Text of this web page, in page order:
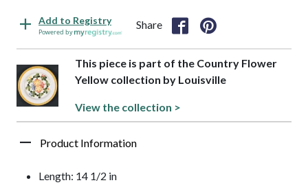
Add to Registry
Powered by
Share
This piece is part of the Country Flower
Yellow collection by Louisville
View the collection >
Product Information
Length: 14 1/2 in